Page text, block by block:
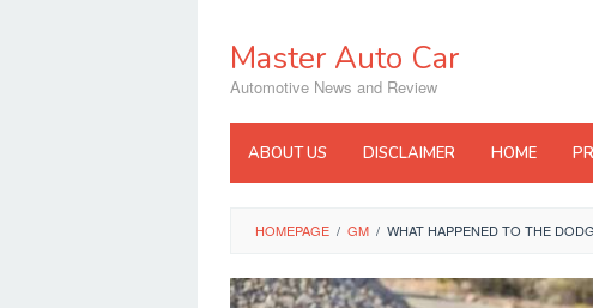
contentMaster Auto Car
Automotive News and Review
ABOUT US DISCLAIMER HOME
HOMEPAGE / GM / WHAT HAPPENED TO THE